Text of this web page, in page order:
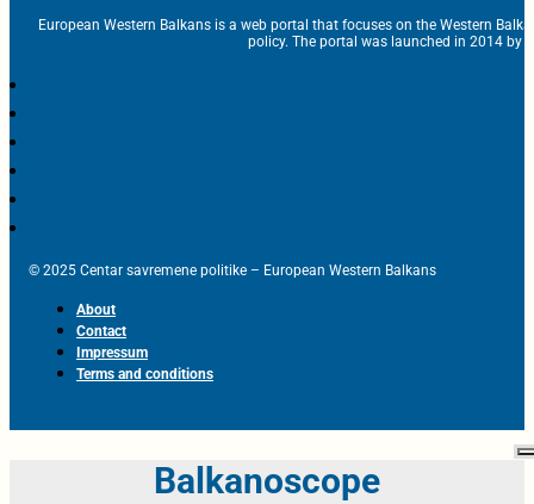
European Western Balkans is a web portal that focuses on the Western
policy. The portal was launched in 2014 by
© 2025 Centar savremene politike – European Western Balkans
About
Contact
Impressum
Terms and conditions
Balkanoscope